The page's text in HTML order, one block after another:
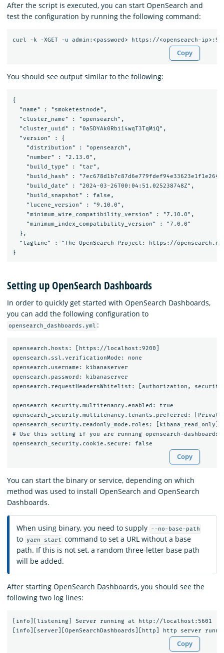
After the script is executed, you can start OpenSearch and
test the configuration by running the following command:
Copy
You should see output similar to the following:
{
  "name" : "smoketestnode",
  "cluster_name" : "opensearch",
  "cluster_uuid" : "0a5DYAk0Rbi14wqT3TqMiQ",
  "version" : {
    "distribution" : "opensearch",
    "number" : "2.13.0",
    "build_type" : "tar",
"build_hash" :
    "build_date" : "2024-03-26T00:04:51.025238748Z",
    "build_snapshot" : false,
    "lucene_version" : "9.10.0",
    "minimum_wire_compatibility_version" : "7.10.0",
    "minimum_index_compatibility_version" : "7.0.0"
  },
"tagline" : "The OpenSearch Project: https://
Setting up OpenSearch Dashboards
In order to quickly get started with OpenSearch Dashboards,
you can add the following configuration to
opensearch_dashboards.yml :
opensearch.hosts: [https://localhost:9200]
opensearch.ssl.verificationMode: none
opensearch.username: kibanaserver
opensearch.password: kibanaserver
opensearch.requestHeadersWhitelist: [authorization,
opensearch_security.multitenancy.enabled: true
opensearch_security.multitenancy.tenants.preferred:
opensearch_security.readonly_mode.roles: [kibana_read_only]
# Use this setting if you are running opensearch-dashboards
Copy
You can start the binary or service, depending on which
method was used to install OpenSearch and OpenSearch
Dashboards.
When using binary, you need to supply --no-base-path
to yarn start command to set a URL without a base
path. If this is not set, a random three-letter base path
will be added.
After starting OpenSearch Dashboards, you should see the
following two log lines:
[info][listening] Server running at http://localhost:5601
Copy